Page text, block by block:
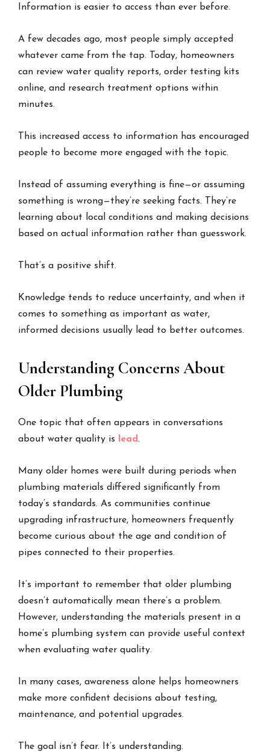
Information is easier to access than ever before.
A few decades ago, most people simply accepted
whatever came from the tap. Today, homeowners
can review water quality reports, order testing kits
online, and research treatment options within
minutes.
This increased access to information has encouraged
people to become more engaged with the topic.
Instead of assuming everything is fine—or assuming
something is wrong—they’re seeking facts. They’re
learning about local conditions and making decisions
based on actual information rather than guesswork.
That’s a positive shift.
Knowledge tends to reduce uncertainty, and when it
comes to something as important as water,
informed decisions usually lead to better outcomes.
Understanding Concerns About
Older Plumbing
One topic that often appears in conversations
about water quality is
lead.
Many older homes were built during periods when
plumbing materials differed significantly from
today’s standards. As communities continue
upgrading infrastructure, homeowners frequently
become curious about the age and condition of
pipes connected to their properties.
It’s important to remember that older plumbing
doesn’t automatically mean there’s a problem.
However, understanding the materials present in a
home’s plumbing system can provide useful context
when evaluating water quality.
In many cases, awareness alone helps homeowners
make more confident decisions about testing,
maintenance, and potential upgrades.
The goal isn’t fear. It’s understanding.